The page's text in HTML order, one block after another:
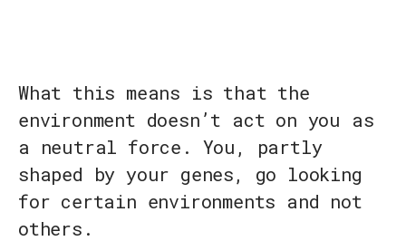
What this means is that the
environment doesn’t act on you as
a neutral force. You, partly
shaped by your genes, go looking
for certain environments and not
others.